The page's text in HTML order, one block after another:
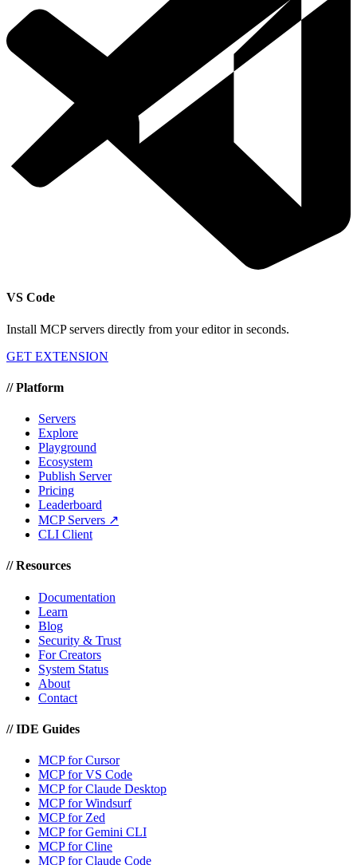
VS Code
Install MCP servers directly from your editor in seconds.
GET EXTENSION
//Platform
Servers
Explore
Playground
Ecosystem
Publish Server
Pricing
Leaderboard
MCP Servers ↗
CLI Client
//Resources
Documentation
Learn
Blog
Security & Trust
For Creators
System Status
About
Contact
//IDE Guides
MCP for Cursor
MCP for VS Code
MCP for Claude Desktop
MCP for Windsurf
MCP for Zed
MCP for Gemini CLI
MCP for Cline
MCP for Claude Code